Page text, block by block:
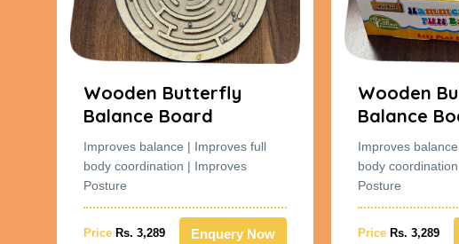
Wooden Butterfly
Balance Board
Improves balance | Improves full
body coordination | Improves
Posture
Price Rs. 3,289 Enquery Now
Wooden
Balance
Improves
body
Posture
Price Rs. 3,289